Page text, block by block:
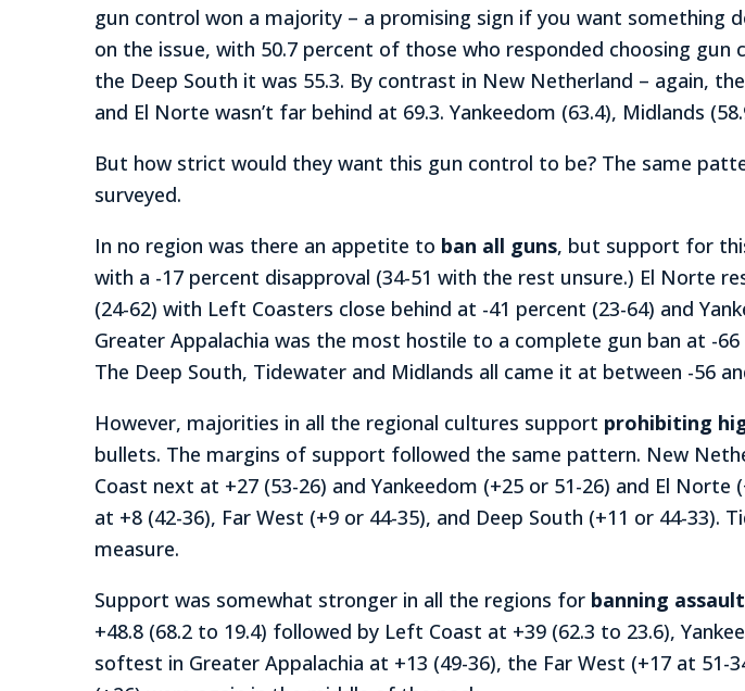
gun control won a majority – a promising sign if you want
on the issue, with 50.7 percent of those who responded choosing
the Deep South it was 55.3. By contrast in New Netherland – again,
and El Norte wasn’t far behind at 69.3. Yankeedom (63.4), Midlands
But how strict would they want this gun control to be? The same
surveyed.
In no region was there an appetite to ban all guns, but support for
with a -17 percent disapproval (34-51 with the rest unsure.) El Norte
(24-62) with Left Coasters close behind at -41 percent (23-64) and
Greater Appalachia was the most hostile to a complete gun ban at -
The Deep South, Tidewater and Midlands all came it at between -56
However, majorities in all the regional cultures support prohibiting
bullets. The margins of support followed the same pattern. New
Coast next at +27 (53-26) and Yankeedom (+25 or 51-26) and El
at +8 (42-36), Far West (+9 or 44-35), and Deep South (+11 or 44-
measure.
Support was somewhat stronger in all the regions for banning
+48.8 (68.2 to 19.4) followed by Left Coast at +39 (62.3 to 23.6),
softest in Greater Appalachia at +13 (49-36), the Far West (+17 at